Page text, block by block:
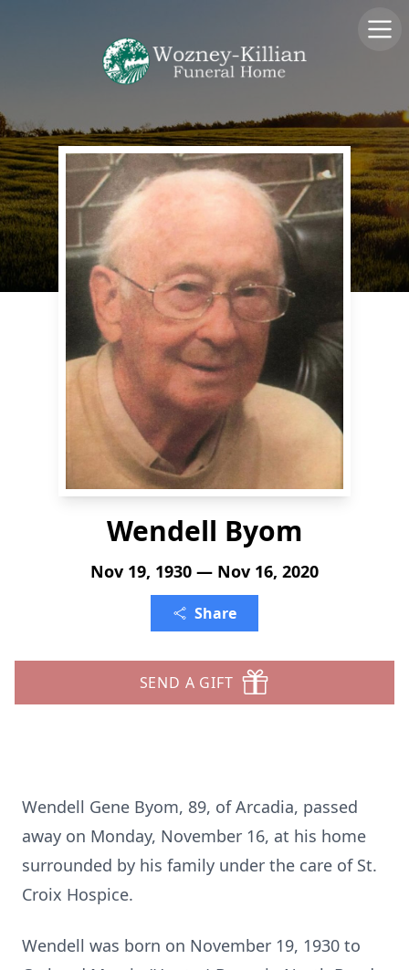
Wendell Byom
Nov 19, 1930 — Nov 16, 2020
Share
SEND A GIFT
Wendell Gene Byom, 89, of Arcadia, passed
away on Monday, November 16, at his home
surrounded by his family under the care of St.
Croix Hospice.
Wendell was born on November 19, 1930 to